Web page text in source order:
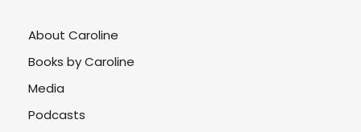
About Caroline
Books by Caroline
Media
Podcasts